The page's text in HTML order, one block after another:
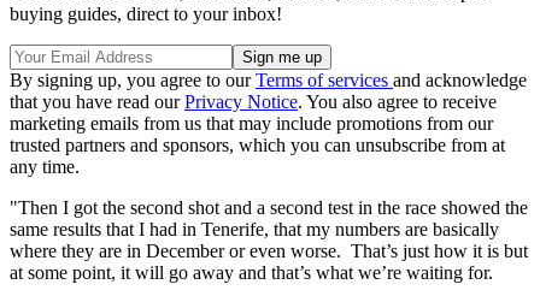
buying guides, direct to your inbox!
By signing up, you agree to ourTerms of services and acknowledge
that you have read ourPrivacy Notice. You also agree to receive
marketing emails from us that may include promotions from our
trusted partners and sponsors, which you can unsubscribe from at
any time.
"Then I got the second shot and a second test in the race showed the
same results that I had in Tenerife, that my numbers are basically
where they are in December or even worse. That’s just how it is but
at some point, it will go away and that’s what we’re waiting for.